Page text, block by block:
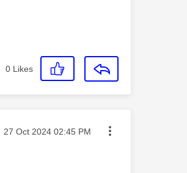
0 Likes
Message posted on
‎27 Oct 2024 02:45 PM